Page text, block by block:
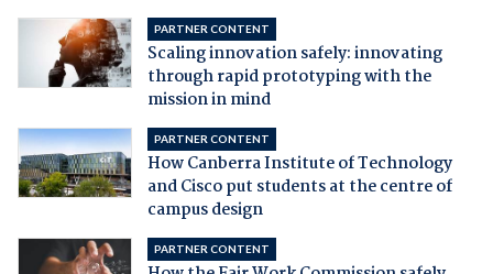
PARTNER CONTENT
Scaling innovation safely: innovating
through rapid prototyping with the
mission in mind
PARTNER CONTENT
How Canberra Institute of Technology
and Cisco put students at the centre of
campus design
PARTNER CONTENT